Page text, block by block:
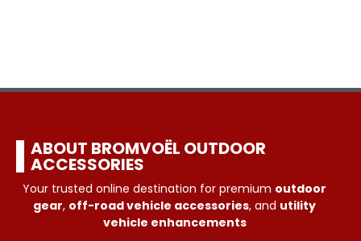
ABOUT BROMVOËL OUTDOOR
ACCESSORIES
Your trusted online destination for premium outdoor
gear, off-road vehicle accessories, and utility
vehicle enhancements